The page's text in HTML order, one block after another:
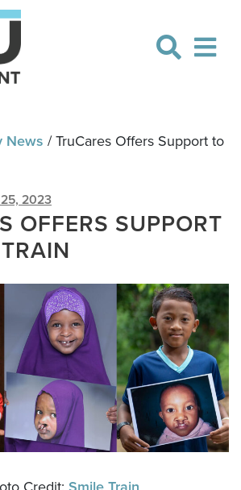
News /TruCares Offers Support to
2023
OFFERS SUPPORT